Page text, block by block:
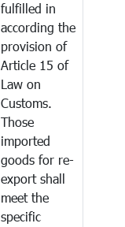
fulfilled in
according the
provision of
Article 15 of
Law on
Customs.
Those
imported
goods for re-
export shall
meet the
specific